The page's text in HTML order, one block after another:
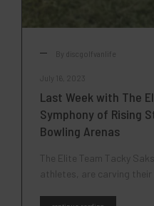
By discgolfvanlife
Last Week with The
Symphony of Rising
Bowling Arenas
The Elite Team Tacky
athletes, are carving their